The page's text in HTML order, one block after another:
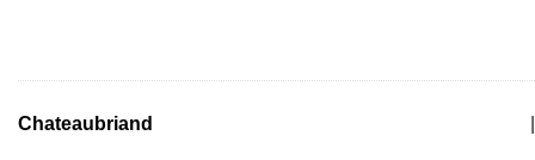
Chateaubriand